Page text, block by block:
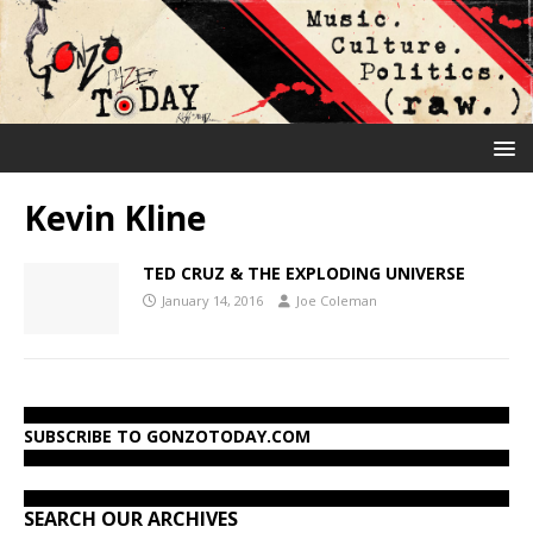
Kevin Kline
TED CRUZ & THE EXPLODING UNIVERSE
January 14, 2016 Joe Coleman
SUBSCRIBE TO GONZOTODAY.COM
SEARCH OUR ARCHIVES